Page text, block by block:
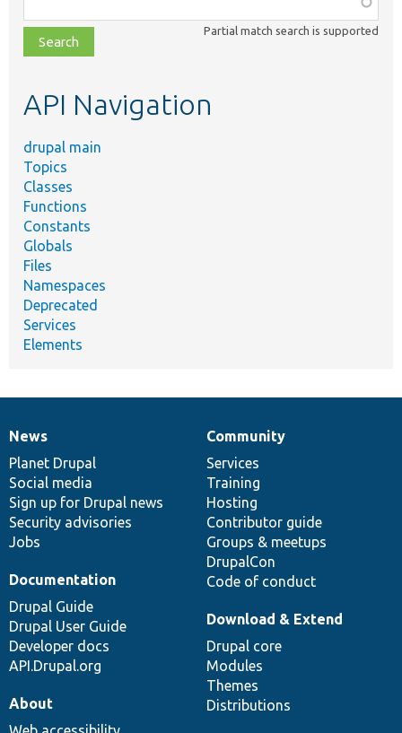
class,
file,
topic,
Partial match search is supported
API Navigation
drupal main
Topics
Classes
Functions
Constants
Globals
Files
Namespaces
Deprecated
Services
Elements
News
items
News
Planet Drupal
Social media
Sign up for Drupal news
Security advisories
Jobs
Our
community
Community
Services
Training
Hosting
Contributor guide
Groups & meetups
DrupalCon
Code of conduct
Documentation
Documentation
Drupal Guide
Drupal User Guide
Developer docs
API.Drupal.org
Drupal
code
base
Download & Extend
Drupal core
Modules
Themes
Distributions
Governance
of
community
About